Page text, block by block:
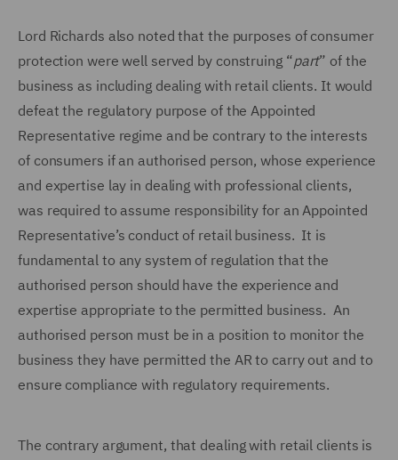
Lord Richards also noted that the purposes of consumer
protection were well served by construing “part” of the
business as including dealing with retail clients. It would
defeat the regulatory purpose of the Appointed
Representative regime and be contrary to the interests
of consumers if an authorised person, whose experience
and expertise lay in dealing with professional clients,
was required to assume responsibility for an Appointed
Representative’s conduct of retail business. It is
fundamental to any system of regulation that the
authorised person should have the experience and
expertise appropriate to the permitted business. An
authorised person must be in a position to monitor the
business they have permitted the AR to carry out and to
ensure compliance with regulatory requirements.
The contrary argument, that dealing with retail clients is